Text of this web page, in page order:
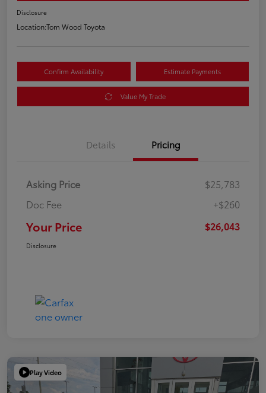
Disclosure
Location:Tom Wood Toyota
Confirm Availability Estimate Payments
Value My Trade
Details Pricing
Asking Price
$25,783
Doc Fee
+$260
Your Price $26,043
Disclosure
Play Video